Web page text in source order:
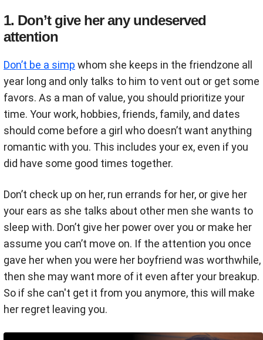
1. Don’t give her any undeserved
attention
Don’t be a simp whom she keeps in the friendzone all
year long and only talks to him to vent out or get some
favors. As a man of value, you should prioritize your
time. Your work, hobbies, friends, family, and dates
should come before a girl who doesn’t want anything
romantic with you. This includes your ex, even if you
did have some good times together.
Don’t check up on her, run errands for her, or give her
your ears as she talks about other men she wants to
sleep with. Don’t give her power over you or make her
assume you can’t move on. If the attention you once
gave her when you were her boyfriend was worthwhile,
then she may want more of it even after your breakup.
So if she can't get it from you anymore, this will make
her regret leaving you.